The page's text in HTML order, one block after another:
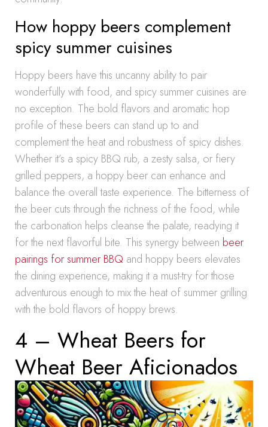
How hoppy beers complement
spicy summer cuisines
Hoppy beers have this uncanny ability to pair
wonderfully with food, and spicy summer cuisines are
no exception. The bold flavors and aromatic hop
profile of these beers can stand up to and
complement the heat and robustness of spicy dishes.
Whether it’s a spicy BBQ rub, a zesty salsa, or fiery
grilled peppers, a hoppy beer can enhance and
balance the overall taste experience. The bitterness of
the beer cuts through the richness of the food, while
the carbonation helps cleanse the palate, readying it
for the next flavorful bite. This synergy between beer
pairings for summer BBQ and hoppy beers elevates
the dining experience, making it a must-try for those
adventurous enough to mix the heat of summer grilling
with the bold flavors of hoppy brews.
4 – Wheat Beers for
Wheat Beer Aficionados